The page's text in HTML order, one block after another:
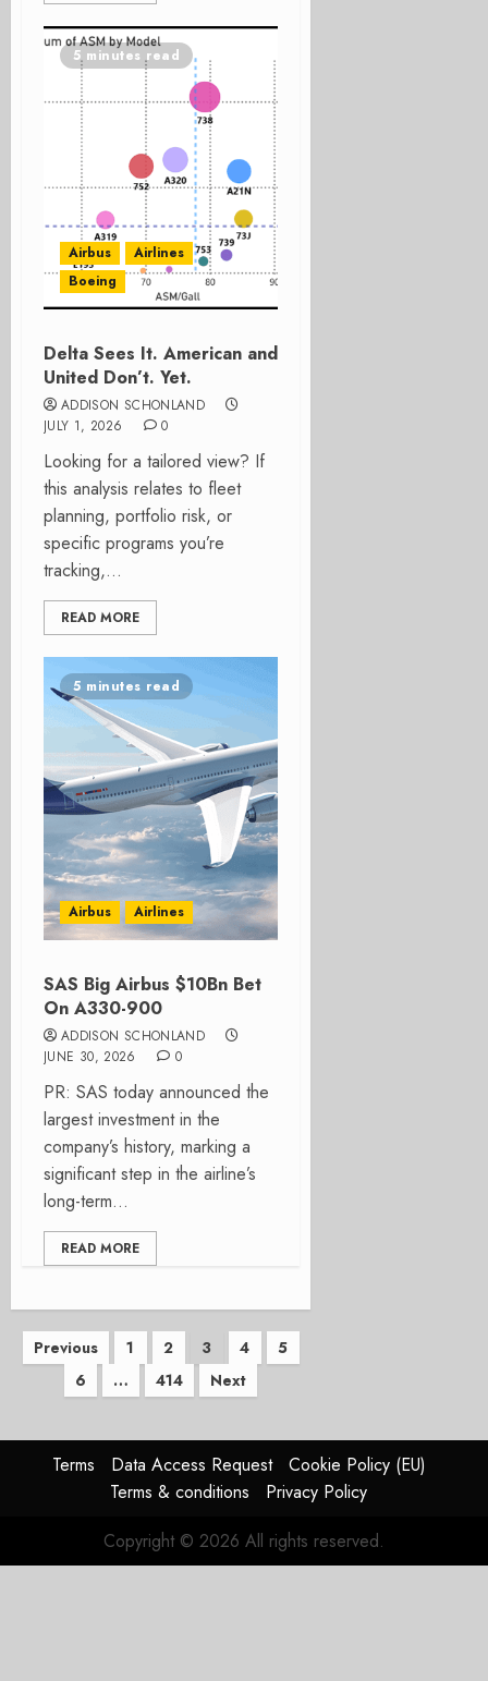
5 minutes read
Airbus
Airlines
Boeing
Delta Sees It. American and
United Don’t. Yet.
ADDISON SCHONLAND
JULY 1, 2026
0
Looking for a tailored view? If
this analysis relates to fleet
planning, portfolio risk, or
specific programs you’re
tracking,...
READ MORE
5 minutes read
Airbus Airlines
SAS Big Airbus $10Bn Bet
On A330-900
ADDISON SCHONLAND
JUNE 30, 2026
0
PR: SAS today announced the
largest investment in the
company’s history, marking a
significant step in the airline’s
long-term...
READ MORE
Posts
pagination
Previous 1 2 3 4
5
6
… 414 Next
Terms Data Access Request
Cookie Policy (EU)
Terms & conditions
Privacy Policy
Copyright © 2026 All rights reserved.